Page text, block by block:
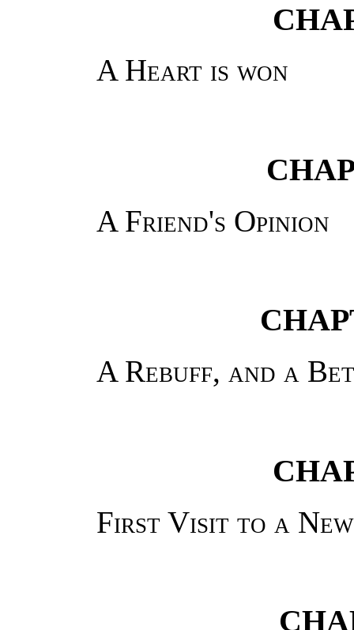
A Heart is won
A Friend's Opinion
A Rebuff, and a
First Visit to a